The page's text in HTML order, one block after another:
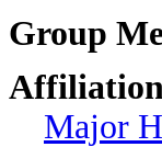
Group
Major